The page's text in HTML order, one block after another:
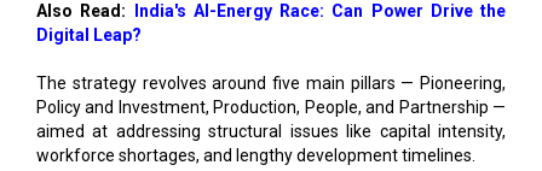
Also Read:
India's AI-Energy Race: Can Power Drive the
Digital Leap?
The strategy revolves around five main pillars — Pioneering,
Policy and Investment, Production, People, and Partnership —
aimed at addressing structural issues like capital intensity,
workforce shortages, and lengthy development timelines.